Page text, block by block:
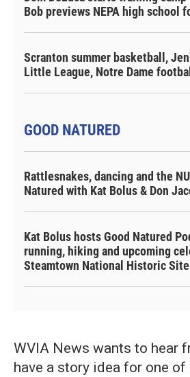
Bob previews NEPA high school
Scranton summer basketball,
Little League, Notre Dame
GOOD NATURED
Rattlesnakes, dancing and the
Natured with Kat Bolus & Don
Kat Bolus hosts Good Natured
running, hiking and upcoming
Steamtown National Historic Site
WVIA News wants to hear
have a story idea for one